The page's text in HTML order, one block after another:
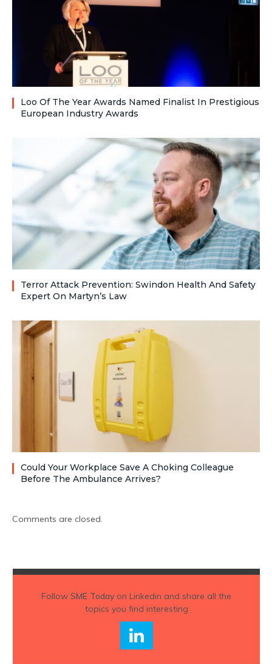
Loo Of The Year Awards Named Finalist In Prestigious
European Industry Awards
Terror Attack Prevention: Swindon Health And Safety
Expert On Martyn’s Law
Could Your Workplace Save A Choking Colleague
Before The Ambulance Arrives?
Comments are closed.
Follow SME Todayon Linkedin and share all the
topics you find interesting